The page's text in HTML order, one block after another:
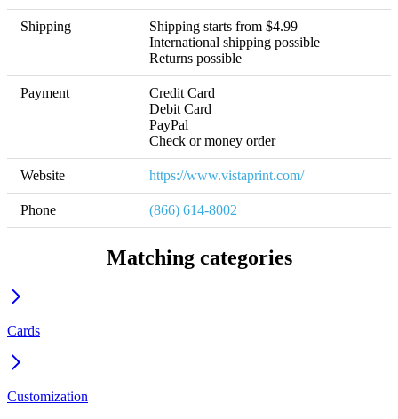
Shipping
Shipping starts from $4.99
International shipping possible
Returns possible
Payment
Credit Card
Debit Card
PayPal
Check or money order
Website https://www.vistaprint.com/
Phone (866) 614-8002
Matching categories
Cards
Customization